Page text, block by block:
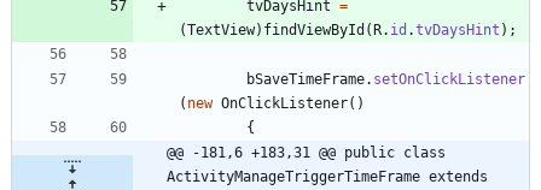
tvDaysHint =
(TextView) findViewById (R. id .tvDaysHint ) ;
bSaveTimeFrame. setOnClickListener
( new OnClickListener( )
{
@@ -181,6 +183,31 @@ public class
ActivityManageTriggerTimeFrame extends